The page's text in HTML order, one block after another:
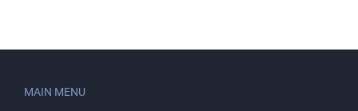
MAIN MENU